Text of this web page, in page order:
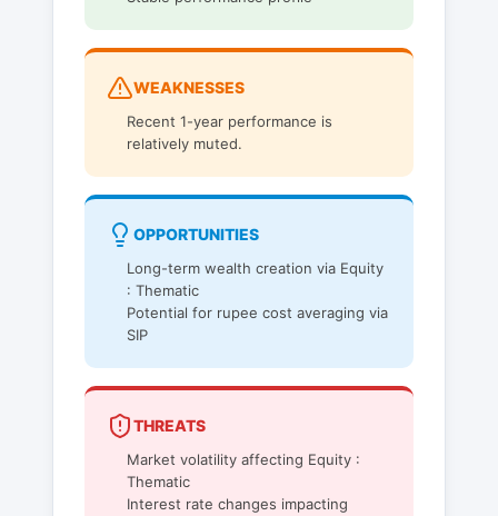
WEAKNESSES
Recent 1-year performance is
relatively muted.
OPPORTUNITIES
Long-term wealth creation via Equity
: Thematic
Potential for rupee cost averaging via
SIP
THREATS
Market volatility affecting Equity :
Thematic
Interest rate changes impacting